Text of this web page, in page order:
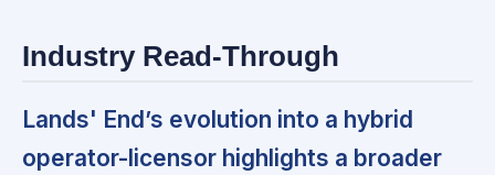
Industry Read-Through
Lands' End’s evolution into a hybrid
operator-licensor highlights a broader